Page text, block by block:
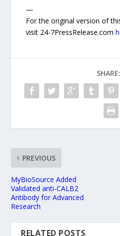
—
For the original version of
visit 24-7PressRelease.com
SHARE:
PREVIOUS
MyBioSource Added
Validated anti-CALB2
Antibody for Advanced
Research
RELATED POSTS